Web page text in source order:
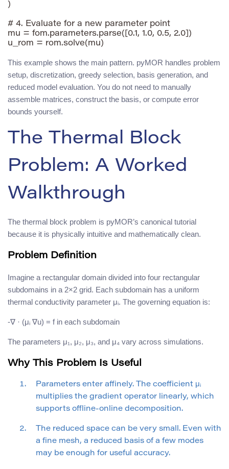
)
# 4. Evaluate for a new parameter point
mu = fom.parameters.parse([0.1, 1.0, 0.5, 2.0])
This example shows the main pattern. pyMOR handles problem
setup, discretization, greedy selection, basis generation, and
reduced model evaluation. You do not need to manually
assemble matrices, construct the basis, or compute error
bounds yourself.
The Thermal Block
Problem: A Worked
Walkthrough
The thermal block problem is pyMOR’s canonical tutorial
because it is physically intuitive and mathematically clean.
Problem Definition
Imagine a rectangular domain divided into four rectangular
subdomains in a 2×2 grid. Each subdomain has a uniform
thermal conductivity parameter μᵢ. The governing equation is:
-∇ · (μᵢ ∇u) = f in each subdomain
The parameters μ₁, μ₂, μ₃, and μ₄ vary across simulations.
Why This Problem Is Useful
Parameters enter affinely. The coefficient μᵢ
multiplies the gradient operator linearly, which
supports offline-online decomposition.
The reduced space can be very small. Even with
a fine mesh, a reduced basis of a few modes
may be enough for useful accuracy.